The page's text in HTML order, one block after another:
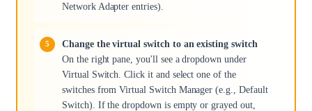
Network Adapter entries).
Change the virtual switch to an existing switch
On the right pane, you'll see a dropdown under
Virtual Switch. Click it and select one of the
switches from Virtual Switch Manager (e.g., Default
Switch). If the dropdown is empty or grayed out,